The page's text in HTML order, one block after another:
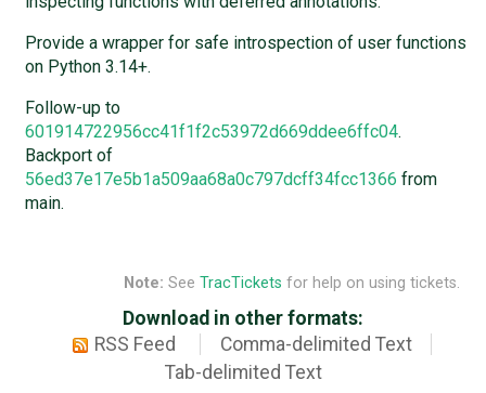
Provide a wrapper for safe introspection of user functions
on Python 3.14+.
Follow-up to
601914722956cc41f1f2c53972d669ddee6ffc04.
Backport of
56ed37e17e5b1a509aa68a0c797dcff34fcc1366 from
main.
Note: See TracTickets for help on using tickets.
Download in other formats:
RSS Feed
Comma-delimited Text
Tab-delimited Text